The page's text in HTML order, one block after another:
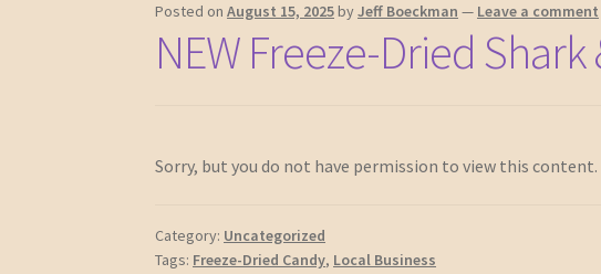
Posted onAugust 15, 2025byJeff Boeckman — Leave a comment
NEW Freeze-Dried
Sorry, but you do not have permission to view this content.
Category: Uncategorized
Tags: Freeze-Dried Candy, Local Business